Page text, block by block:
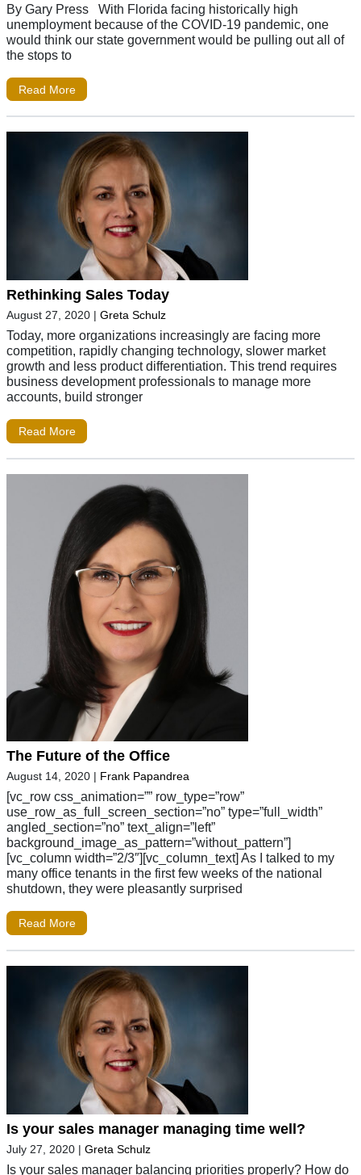
By Gary Press With Florida facing historically high
unemployment because of the COVID-19 pandemic, one
would think our state government would be pulling out all of
the stops to
Read More
Rethinking Sales Today
August 27, 2020 | Greta Schulz
Today, more organizations increasingly are facing more
competition, rapidly changing technology, slower market
growth and less product differentiation. This trend requires
business development professionals to manage more
accounts, build stronger
Read More
The Future of the Office
August 14, 2020 | Frank Papandrea
[vc_row css_animation=”” row_type=”row”
use_row_as_full_screen_section=”no” type=”full_width”
angled_section=”no” text_align=”left”
background_image_as_pattern=”without_pattern”]
[vc_column width=”2/3″][vc_column_text] As I talked to my
many office tenants in the first few weeks of the national
shutdown, they were pleasantly surprised
Read More
Is your sales manager managing time well?
July 27, 2020 | Greta Schulz
Is your sales manager balancing priorities properly? How do